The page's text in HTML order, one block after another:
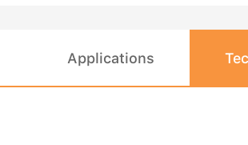
Applications